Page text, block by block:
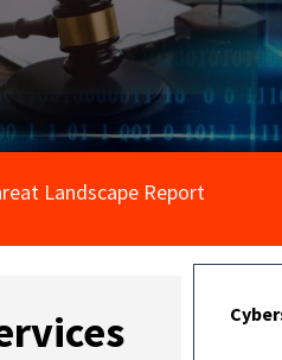
Landscape Report